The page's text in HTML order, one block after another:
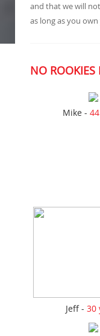
and that we will
as long as you
NO ROOKIES
Mike -
Jeff -30